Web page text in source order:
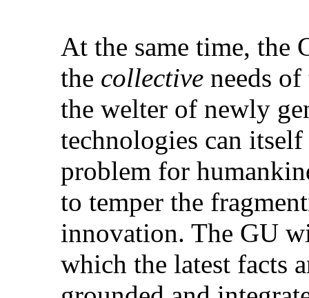
At the same time, the
the collective needs
the welter of newly
technologies can
problem for
to temper the
innovation. The GU
which the latest facts